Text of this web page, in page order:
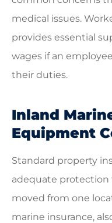
medical issues.
provides essential
wages if an
their duties.
Inland
Equipment
Standard property
adequate
moved from one
marine insurance,